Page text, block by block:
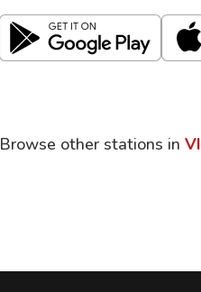
Browse other stations in